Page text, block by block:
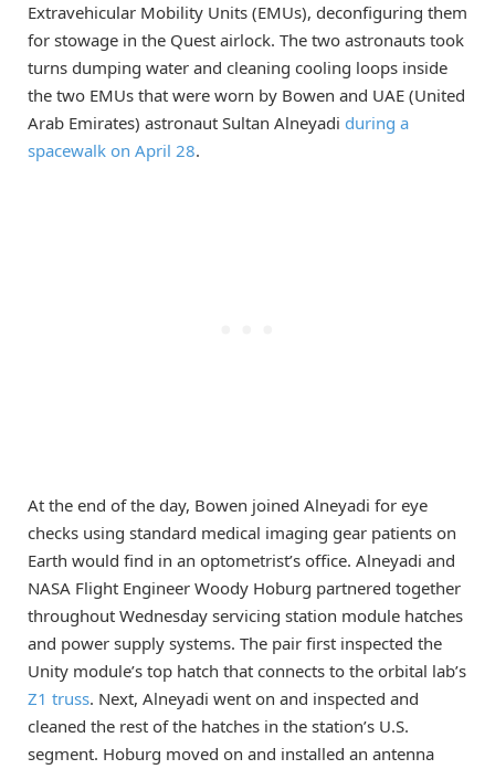
Extravehicular Mobility Units (EMUs), deconfiguring them
for stowage in the Quest airlock. The two astronauts took
turns dumping water and cleaning cooling loops inside
the two EMUs that were worn by Bowen and UAE (United
Arab Emirates) astronaut Sultan Alneyadi during a
spacewalk on April 28.
At the end of the day, Bowen joined Alneyadi for eye
checks using standard medical imaging gear patients on
Earth would find in an optometrist’s office. Alneyadi and
NASA Flight Engineer Woody Hoburg partnered together
throughout Wednesday servicing station module hatches
and power supply systems. The pair first inspected the
Unity module’s top hatch that connects to the orbital lab’s
Z1 truss. Next, Alneyadi went on and inspected and
cleaned the rest of the hatches in the station’s U.S.
segment. Hoburg moved on and installed an antenna